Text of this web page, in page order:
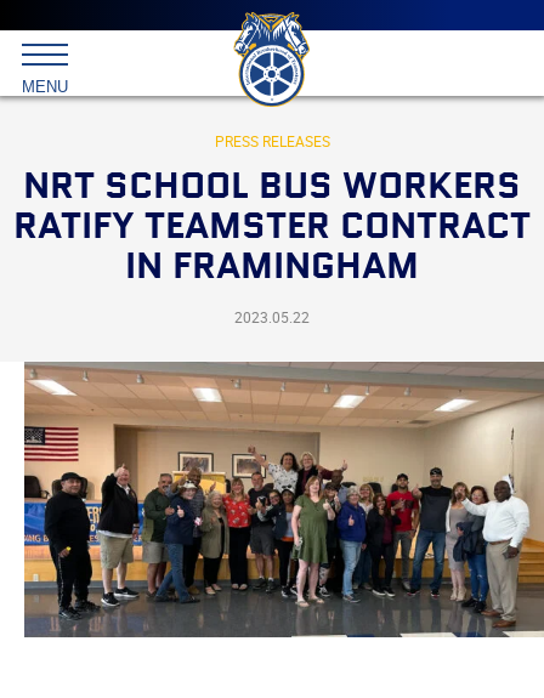
Main
menu
Skip
to
primary
content
International
Brotherhood
Teamsters
MENU
PRESS RELEASES
NRT SCHOOL BUS WORKERS
RATIFY TEAMSTER CONTRACT
IN FRAMINGHAM
2023.05.22